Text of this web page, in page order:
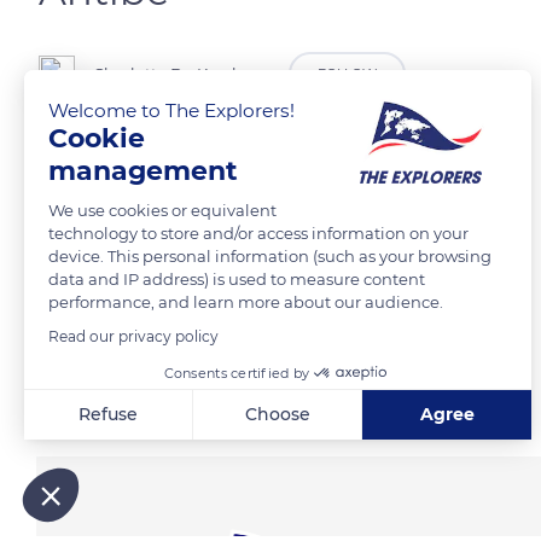
Charlotte De Kerchove FOLLOW
READ MORE
Related content
Welcome to The Explorers!
Cookie
management
We use cookies or equivalent
technology to store and/or access information on your
device. This personal information (such as your browsing
data and IP address) is used to measure content
performance, and learn more about our audience.
Read our privacy policy
Consents certified by
Refuse Choose Agree
Our platform empowers you to tailor and manage your